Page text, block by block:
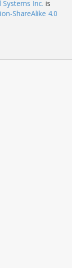
Inc. is
ShareAlike 4.0